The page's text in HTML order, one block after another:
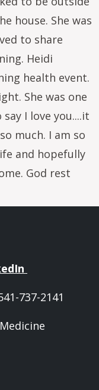
house. She was
to share
Heidi
health event.
She was one
I love you....it
much. I am so
and hopefully
God rest
737-2141